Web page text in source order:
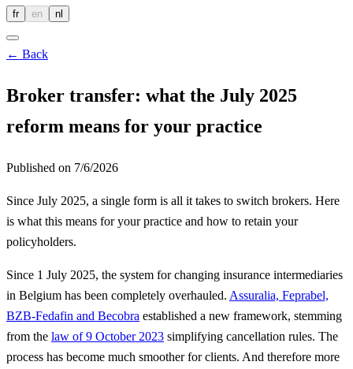
fr en nl
← Back
Broker transfer: what the July 2025
reform means for your practice
Published on 7/6/2026
Since July 2025, a single form is all it takes to switch brokers. Here
is what this means for your practice and how to retain your
policyholders.
Since 1 July 2025, the system for changing insurance intermediaries
in Belgium has been completely overhauled. Assuralia, Feprabel,
BZB-Fedafin and Becobra established a new framework, stemming
from the law of 9 October 2023 simplifying cancellation rules. The
process has become much smoother for clients. And therefore more